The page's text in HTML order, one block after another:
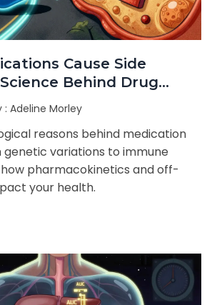
Cause Side
Behind Drug
: Adeline Morley
reasons behind medication
variations to immune
how pharmacokinetics and off-
your health.